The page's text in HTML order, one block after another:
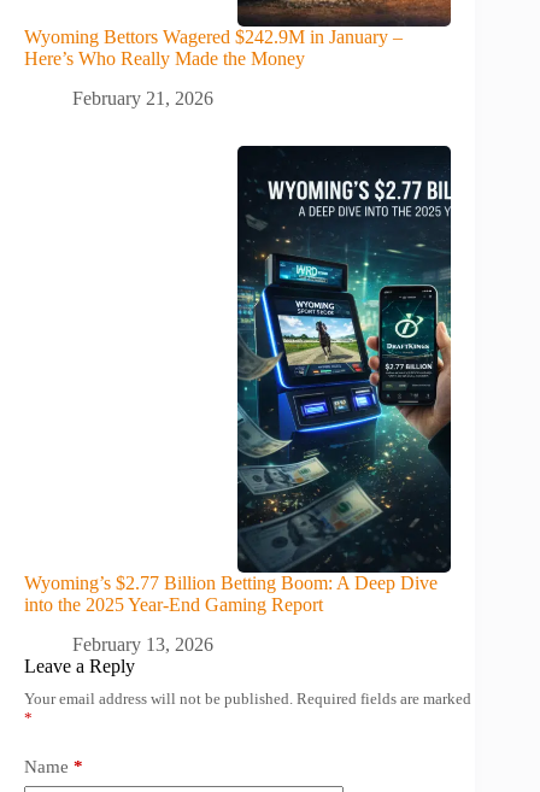
Wyoming Bettors Wagered $242.9M in January –
Here’s Who Really Made the Money
February 21, 2026
Wyoming’s $2.77 Billion Betting Boom: A Deep Dive
into the 2025 Year-End Gaming Report
February 13, 2026
Leave a Reply
Your email address will not be published. Required fields are marked
*
Name *